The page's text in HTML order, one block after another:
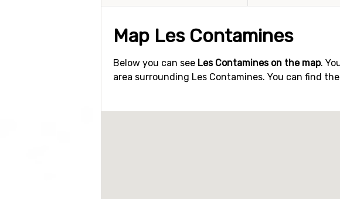
Map Les Contamines
Below you can see Les Contamines on the map.
area surrounding Les Contamines. You can find